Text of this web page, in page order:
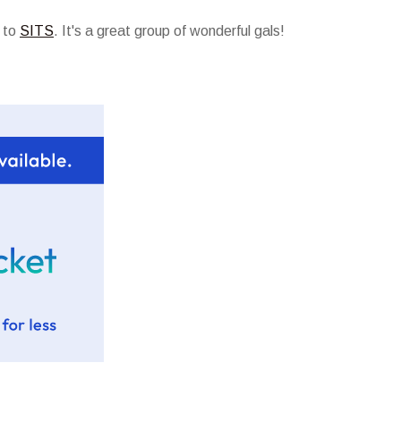
to SITS. It's a great group of wonderful gals!